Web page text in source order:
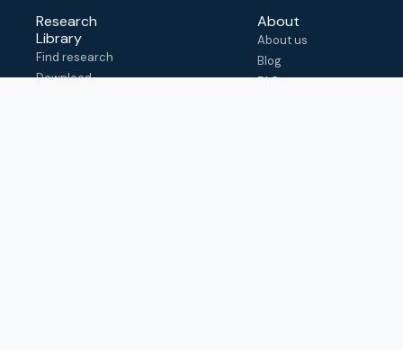
Research
Library
Find research
Download
About
About us
Blog
FAQ